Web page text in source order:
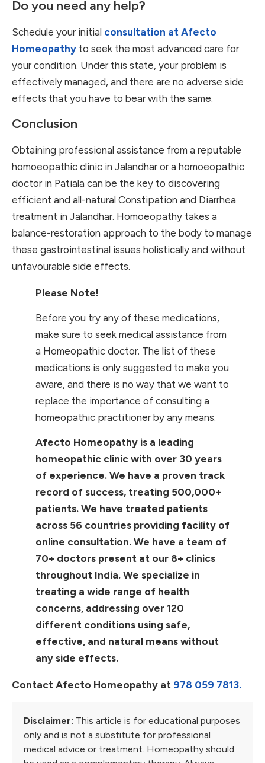
Do you need any help?
Schedule your initial consultation at Afecto
Homeopathy to seek the most advanced care for
your condition. Under this state, your problem is
effectively managed, and there are no adverse side
effects that you have to bear with the same.
Conclusion
Obtaining professional assistance from a reputable
homoeopathic clinic in Jalandhar or a homoeopathic
doctor in Patiala can be the key to discovering
efficient and all-natural Constipation and Diarrhea
treatment in Jalandhar. Homoeopathy takes a
balance-restoration approach to the body to manage
these gastrointestinal issues holistically and without
unfavourable side effects.
Please Note!
Before you try any of these medications,
make sure to seek medical assistance from
a Homeopathic doctor. The list of these
medications is only suggested to make you
aware, and there is no way that we want to
replace the importance of consulting a
homeopathic practitioner by any means.
Afecto Homeopathy is a leading
homeopathic clinic with over 30 years
of experience. We have a proven track
record of success, treating 500,000+
patients. We have treated patients
across 56 countries providing facility of
online consultation. We have a team of
70+ doctors present at our 8+ clinics
throughout India. We specialize in
treating a wide range of health
concerns, addressing over 120
different conditions using safe,
effective, and natural means without
any side effects.
Contact Afecto Homeopathy at 978 059 7813.
Disclaimer: This article is for educational purposes
only and is not a substitute for professional
medical advice or treatment. Homeopathy should